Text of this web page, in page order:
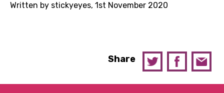
Written by stickyeyes, 1st November 2020
Share